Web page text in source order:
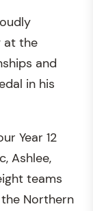
at the
and
in his
Year 12
Ashlee,
teams
Northern